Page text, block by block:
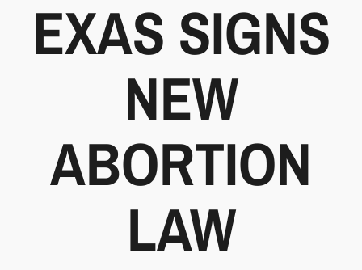
EXAS SIGNS
NEW
ABORTION
LAW